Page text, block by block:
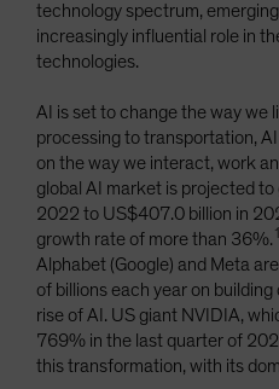
technology spectrum,
increasingly influential role in
technologies.
AI is set to change the way we
processing to transportation,
on the way we interact, work
global AI market is projected
2022 to US$407.0 billion in
growth rate of more than 36%. 1
Alphabet (Google) and Meta
of billions each year on
rise of AI. US giant NVIDIA,
769% in the last quarter of
this transformation, with its